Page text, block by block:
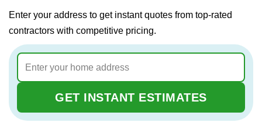
Enter your address to get instant quotes from top-rated
contractors with competitive pricing.
GET INSTANT ESTIMATES